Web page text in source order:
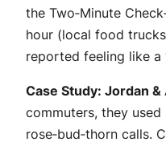
the Two‑Minute
hour (local food
reported feeling like a
Case Study: Jordan &
commuters, they
rose‑bud‑thorn calls.